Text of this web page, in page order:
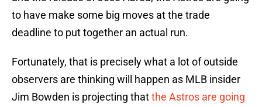
to have make some big moves at the trade
deadline to put together an actual run.
Fortunately, that is precisely what a lot of outside
observers are thinking will happen as MLB insider
Jim Bowden is projecting thatthe Astros are going